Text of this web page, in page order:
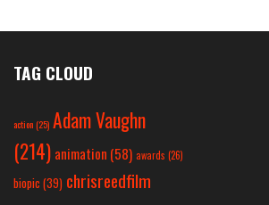
TAG CLOUD
action(25) Adam Vaughn
(214) animation (58) awards (26)
biopic (39) chrisreedfilm